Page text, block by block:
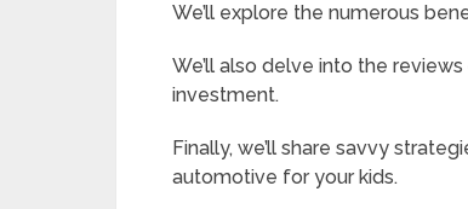
We’ll explore the numerous
We’ll also delve into the
investment.
Finally, we’ll share savvy
automotive for your kids.